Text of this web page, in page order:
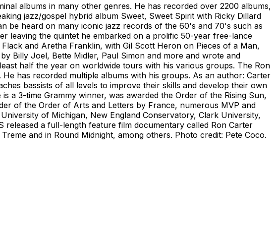
albums in many other genres. He has recorded over 2200 albums,
jazz/gospel hybrid album Sweet, Sweet Spirit with Ricky Dillard
be heard on many iconic jazz records of the 60's and 70's such as
leaving the quintet he embarked on a prolific 50-year free-lance
and Aretha Franklin, with Gil Scott Heron on Pieces of a Man,
Billy Joel, Bette Midler, Paul Simon and more and wrote and
half the year on worldwide tours with his various groups. The Ron
has recorded multiple albums with his groups. As an author: Carter
bassists of all levels to improve their skills and develop their own
a 3-time Grammy winner, was awarded the Order of the Rising Sun,
of the Order of Arts and Letters by France, numerous MVP and
of Michigan, New England Conservatory, Clark University,
released a full-length feature film documentary called Ron Carter
and in Round Midnight, among others. Photo credit: Pete Coco.